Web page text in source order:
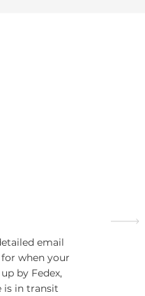
email
when your
by Fedex,
is in transit